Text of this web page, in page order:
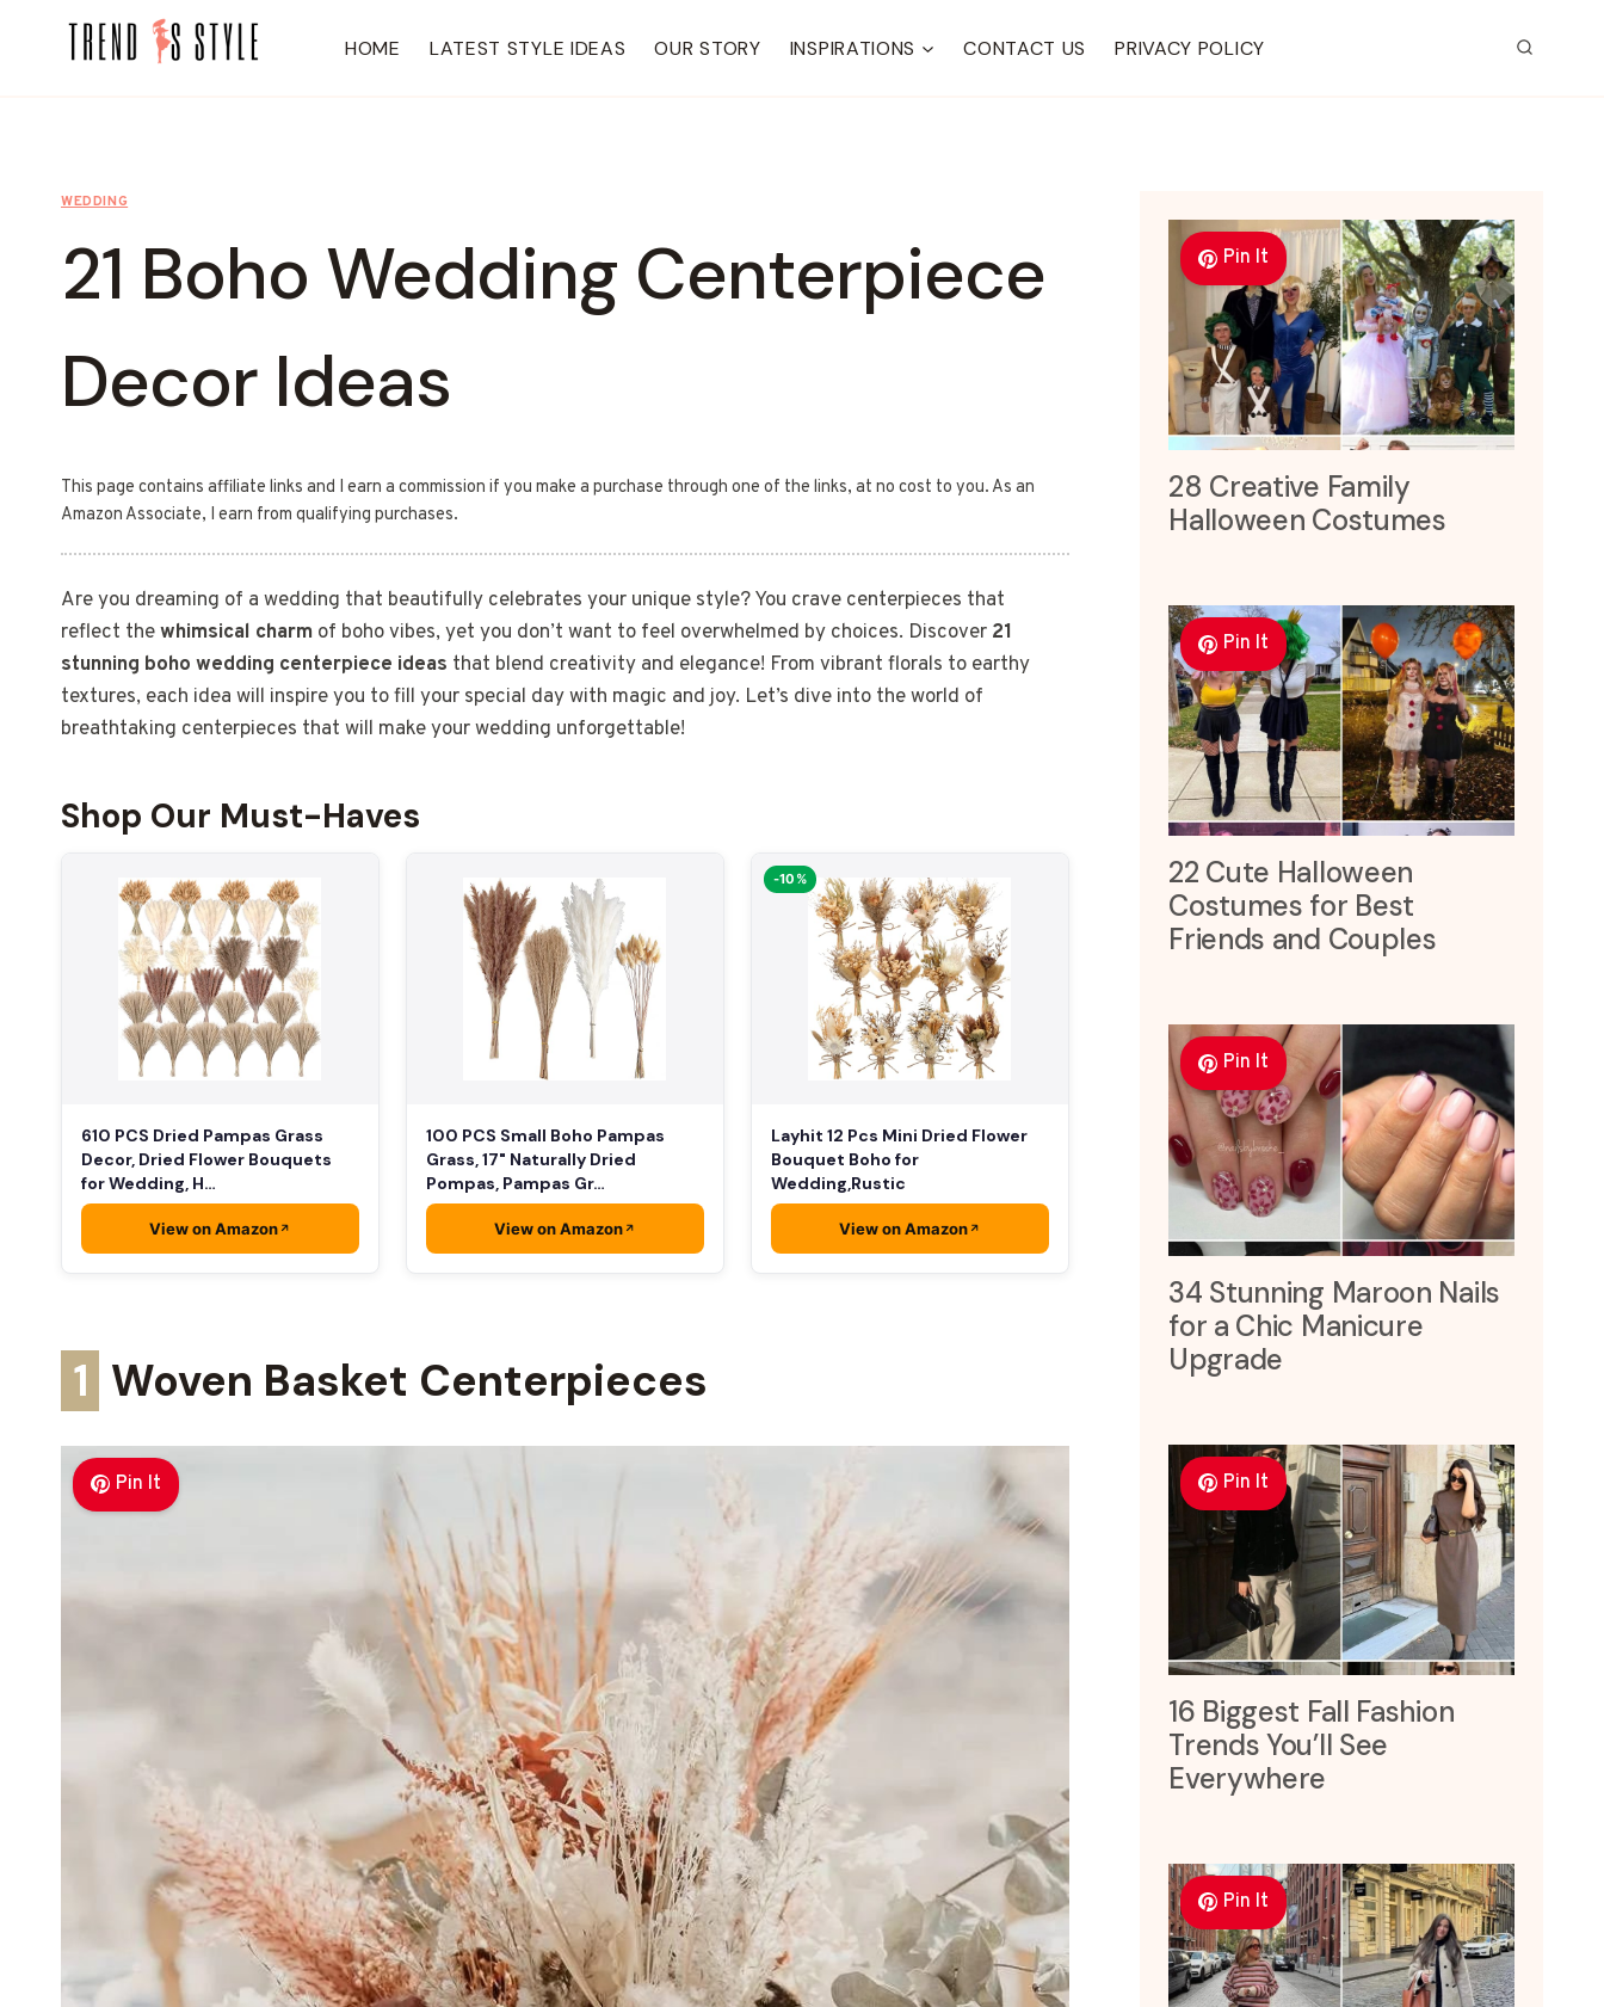
HOME LATEST STYLE IDEAS OUR STORY INSPIRATIONS CONTACT US PRIVACY POLICY
WEDDING
21 Boho Wedding Centerpiece
Decor Ideas
This page contains affiliate links and I earn a commission if you make a purchase through one of the links, at no cost to you. As an
Amazon Associate, I earn from qualifying purchases.
Are you dreaming of a wedding that beautifully celebrates your unique style? You crave centerpieces that
reflect thewhimsical charm of boho vibes, yet you don’t want to feel overwhelmed by choices. Discover 21
stunning boho wedding centerpiece ideas that blend creativity and elegance! From vibrant florals to earthy
textures, each idea will inspire you to fill your special day with magic and joy. Let’s dive into the world of
breathtaking centerpieces that will make your wedding unforgettable!
Shop Our Must-Haves
610 PCS Dried Pampas Grass
Decor, Dried Flower Bouquets
for Wedding, H…
View on Amazon
100 PCS Small Boho Pampas
Grass, 17" Naturally Dried
Pompas, Pampas Gr…
View on Amazon
-10%
Layhit 12 Pcs Mini Dried Flower
Bouquet Boho for
Wedding,Rustic
View on Amazon
1 Woven Basket Centerpieces
Pin It
Pin It
28 Creative Family
Halloween Costumes
Pin It
22 Cute Halloween
Costumes for Best
Friends and Couples
Pin It
34 Stunning Maroon Nails
for a Chic Manicure
Upgrade
Pin It
16 Biggest Fall Fashion
Trends You’ll See
Everywhere
Pin It